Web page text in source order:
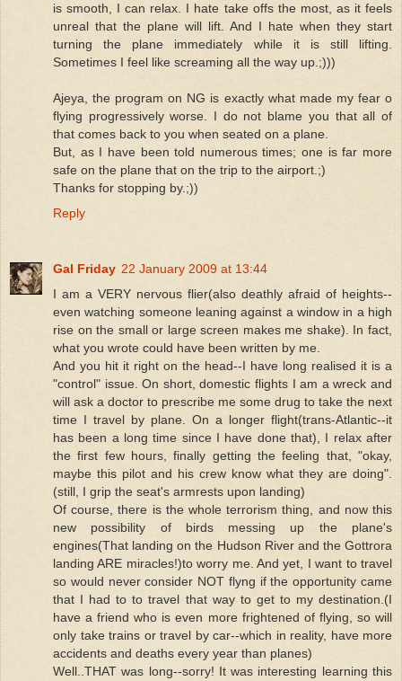
is smooth, I can relax. I hate take offs the most, as it feels
unreal that the plane will lift. And I hate when they start
turning the plane immediately while it is still lifting.
Sometimes I feel like screaming all the way up.;)))
Ajeya, the program on NG is exactly what made my fear o
flying progressively worse. I do not blame you that all of
that comes back to you when seated on a plane.
But, as I have been told numerous times; one is far more
safe on the plane that on the trip to the airport.;)
Thanks for stopping by.;))
Reply
Gal Friday 22 January 2009 at 13:44
I am a VERY nervous flier(also deathly afraid of heights--
even watching someone leaning against a window in a high
rise on the small or large screen makes me shake). In fact,
what you wrote could have been written by me.
And you hit it right on the head--I have long realised it is a
"control" issue. On short, domestic flights I am a wreck and
will ask a doctor to prescribe me some drug to take the next
time I travel by plane. On a longer flight(trans-Atlantic--it
has been a long time since I have done that), I relax after
the first few hours, finally getting the feeling that, "okay,
maybe this pilot and his crew know what they are doing".
(still, I grip the seat's armrests upon landing)
Of course, there is the whole terrorism thing, and now this
new possibility of birds messing up the plane's
engines(That landing on the Hudson River and the Gottrora
landing ARE miracles!)to worry me. And yet, I want to travel
so would never consider NOT flyng if the opportunity came
that I had to to travel that way to get to my destination.(I
have a friend who is even more frightened of flying, so will
only take trains or travel by car--which in reality, have more
accidents and deaths every year than planes)
Well..THAT was long--sorry! It was interesting learning this